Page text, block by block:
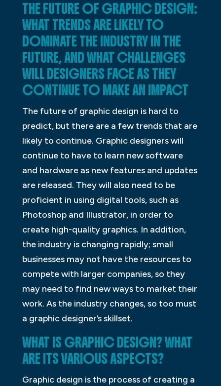
THE FUTURE OF GRAPHIC DESIGN:
WHAT TRENDS ARE LIKELY TO
DOMINATE THE INDUSTRY IN THE
FUTURE, AND WHAT CHALLENGES
WILL DESIGNERS FACE AS THEY
CONTINUE TO MAKE AN IMPACT
The future of graphic design is hard to
predict, but there are a few trends that are
likely to continue. Graphic designers will
continue to have to learn new software
and hardware as new features and updates
are released. They will also need to be
proficient in using digital tools, such as
Photoshop and Illustrator, in order to
create high-quality graphics. In addition,
the industry is changing rapidly; small
businesses may not have the resources to
compete with larger companies, so they
may need to find new ways to market their
work. As the industry changes, so too must
a graphic designer’s skillset.
WHAT IS GRAPHIC DESIGN? WHAT
ARE ITS VARIOUS ASPECTS?
Graphic design is the process of creating a